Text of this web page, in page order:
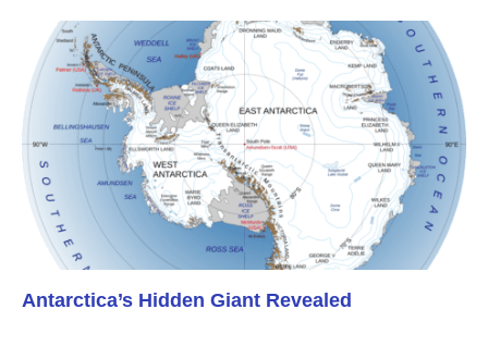
Antarctica’s Hidden Giant Revealed